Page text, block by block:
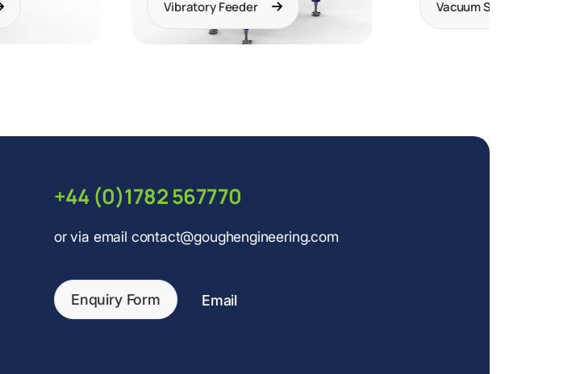
Vibratory Feeder Vacuum Systems
+44 (0)1782 567770
or via email contact@goughengineering.com
Enquiry Form Email